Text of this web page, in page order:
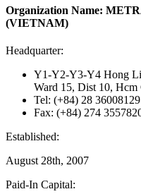
Organization Name:
(VIETNAM)
Headquarter:
Y1-Y2-Y3-Y4 Hong
Ward 15, Dist 10,
Tel: (+84) 28 36008129
Fax: (+84) 274
Established:
August 28th, 2007
Paid-In Capital: